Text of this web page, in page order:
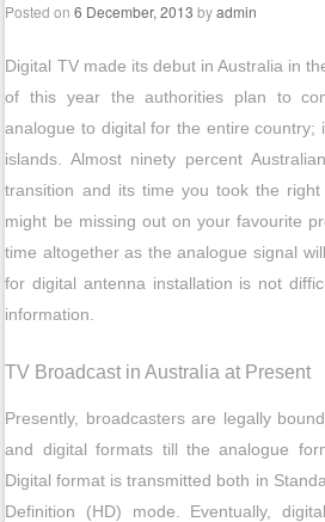
Posted on6 December, 2013 byadmin
Digital TV made its debut in Australia in
of this year the authorities plan to
analogue to digital for the entire country;
islands. Almost ninety percent
transition and its time you took the
might be missing out on your favourite
time altogether as the analogue signal
for digital antenna installation is not
information.
TV Broadcast in Australia at Present
Presently, broadcasters are legally
and digital formats till the analogue
Digital format is transmitted both in
Definition (HD) mode. Eventually,